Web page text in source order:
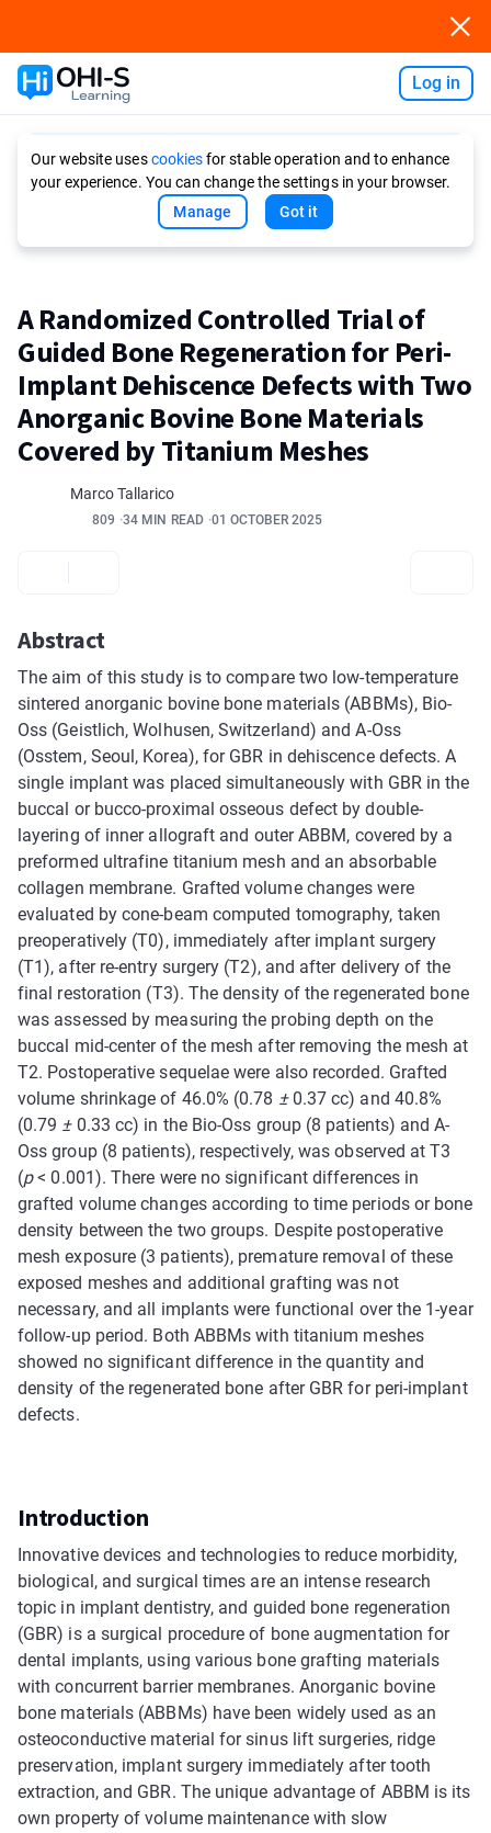
Log in
Our website usescookiesfor stable operation and to enhance
your experience. You can change the settings in your browser.
Manage
Got it
A Randomized Controlled Trial of
Guided Bone Regeneration for Peri-
Implant Dehiscence Defects with Two
Anorganic Bovine Bone Materials
Covered by Titanium Meshes
Marco Tallarico
809 34 MIN READ 01 OCTOBER 2025
Abstract
The aim of this study is to compare two low-temperature
sintered anorganic bovine bone materials (ABBMs), Bio-
Oss (Geistlich, Wolhusen, Switzerland) and A-Oss
(Osstem, Seoul, Korea), for GBR in dehiscence defects. A
single implant was placed simultaneously with GBR in the
buccal or bucco-proximal osseous defect by double-
layering of inner allograft and outer ABBM, covered by a
preformed ultrafine titanium mesh and an absorbable
collagen membrane. Grafted volume changes were
evaluated by cone-beam computed tomography, taken
preoperatively (T0), immediately after implant surgery
(T1), after re-entry surgery (T2), and after delivery of the
final restoration (T3). The density of the regenerated bone
was assessed by measuring the probing depth on the
buccal mid-center of the mesh after removing the mesh at
T2. Postoperative sequelae were also recorded. Grafted
volume shrinkage of 46.0% (0.78 ± 0.37 cc) and 40.8%
(0.79 ± 0.33 cc) in the Bio-Oss group (8 patients) and A-
Oss group (8 patients), respectively, was observed at T3
(p< 0.001). There were no significant differences in
grafted volume changes according to time periods or bone
density between the two groups. Despite postoperative
mesh exposure (3 patients), premature removal of these
exposed meshes and additional grafting was not
necessary, and all implants were functional over the 1-year
follow-up period. Both ABBMs with titanium meshes
showed no significant difference in the quantity and
density of the regenerated bone after GBR for peri-implant
defects.
Introduction
Innovative devices and technologies to reduce morbidity,
biological, and surgical times are an intense research
topic in implant dentistry, and guided bone regeneration
(GBR) is a surgical procedure of bone augmentation for
dental implants, using various bone grafting materials
with concurrent barrier membranes. Anorganic bovine
bone materials (ABBMs) have been widely used as an
osteoconductive material for sinus lift surgeries, ridge
preservation, implant surgery immediately after tooth
extraction, and GBR. The unique advantage of ABBM is its
own property of volume maintenance with slow